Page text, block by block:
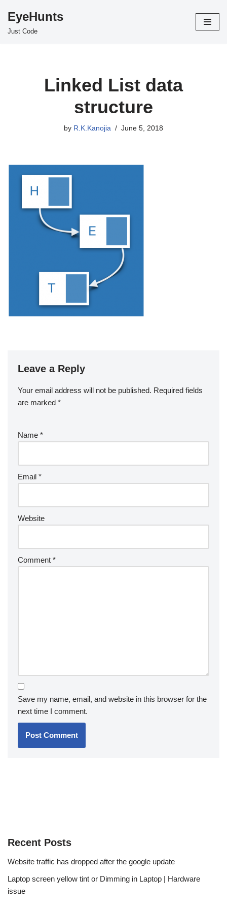
Skip
EyeHunts
Just Code
Linked List data
structure
by R.K.Kanojia June 5, 2018
Leave a Reply
Your email address will not be published. Required fields
are marked *
Name *
Email *
Website
Comment *
Save my name, email, and website in this browser for the
next time I comment.
Recent Posts
Website traffic has dropped after the google update
Laptop screen yellow tint or Dimming in Laptop | Hardware
issue